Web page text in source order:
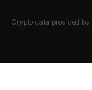
Crypto data provided by